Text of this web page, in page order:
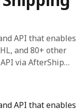
API that enables
and 80+ other
via AfterShip…
API that enables